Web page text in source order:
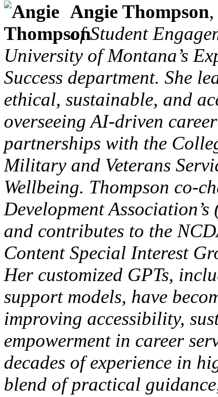
Angie Thompson
of Student
University of Montana’s
Success department. She
ethical, sustainable, and
overseeing AI-driven
partnerships with the
Military and Veterans
Wellbeing. Thompson co-
Development
and contributes to the
Content Special Interest
Her customized GPTs,
support models, have
improving accessibility,
empowerment in career
decades of experience in
blend of practical